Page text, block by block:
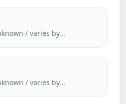
/ varies by...
/ varies by...